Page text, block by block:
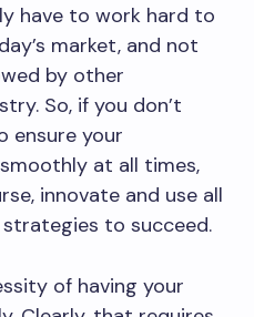
have to work hard to
market, and not
by other
So, if you don’t
ensure your
at all times,
innovate and use all
to succeed.
of having your